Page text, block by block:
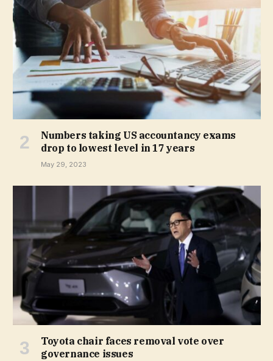
Numbers taking US accountancy exams
drop to lowest level in 17 years
May 29, 2023
Toyota chair faces removal vote over
governance issues